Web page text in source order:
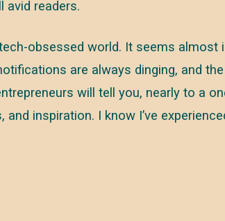
avid readers.
obsessed world. It seems almost
are always dinging, and
will tell you, nearly to a
inspiration. I know I’ve